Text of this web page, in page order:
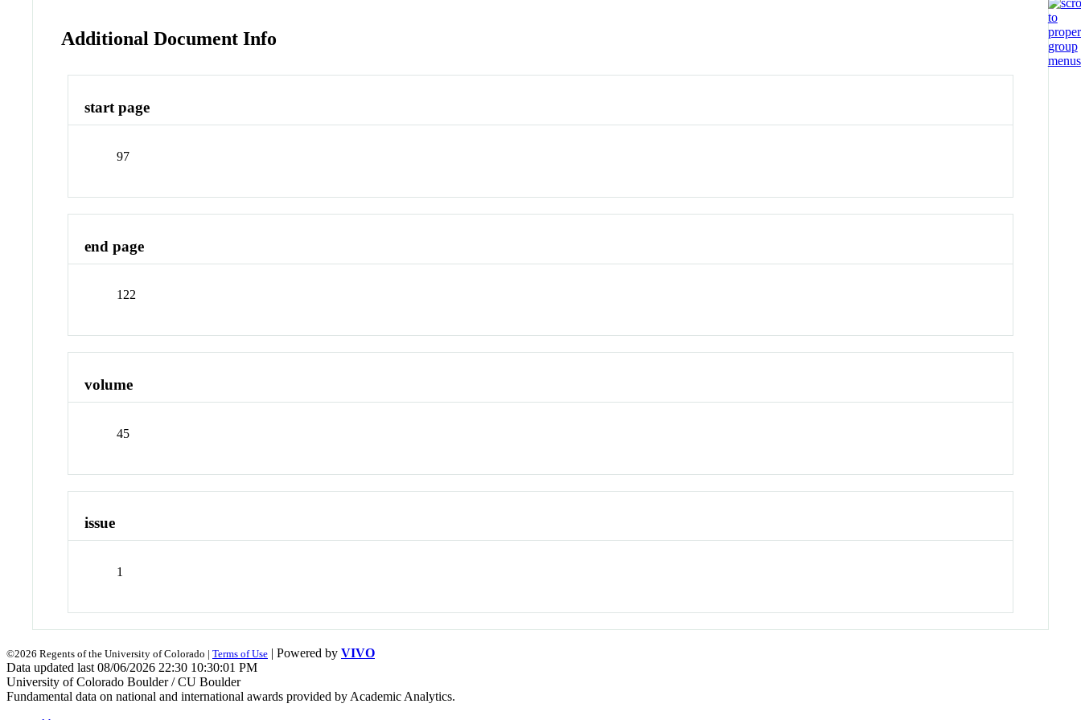
Additional Document Info
start page
97
end page
122
volume
45
issue
1
©2026 Regents of the University of Colorado | Terms of Use | Powered by VIVO
Data updated last 08/06/2026 22:30 10:30:01 PM
University of Colorado Boulder / CU Boulder
Fundamental data on national and international awards provided by Academic Analytics.